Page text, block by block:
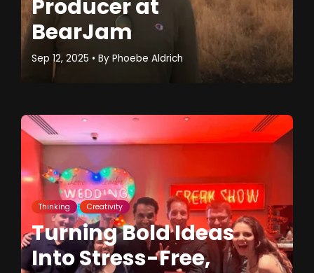
Producer at
BearJam
Sep 12, 2025 • By Phoebe Aldrich
Thinking Creativity
Turning Bold Ideas
Into Stress-Free,